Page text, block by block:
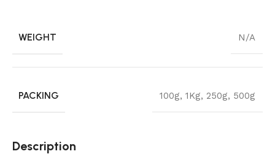
WEIGHT N/A
PACKING 100g, 1Kg, 250g, 500g
Description